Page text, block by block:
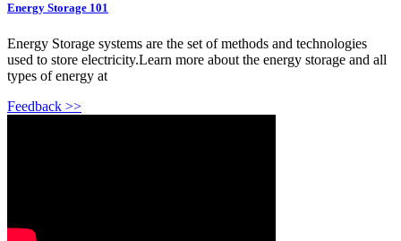
Energy Storage 101
Energy Storage systems are the set of methods and technologies
used to store electricity.Learn more about the energy storage and all
types of energy at
Feedback >>